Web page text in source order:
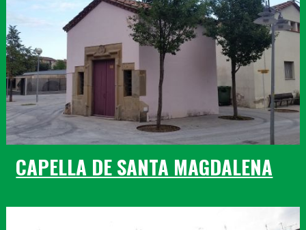
CAPELLA DE SANTA MAGDALENA